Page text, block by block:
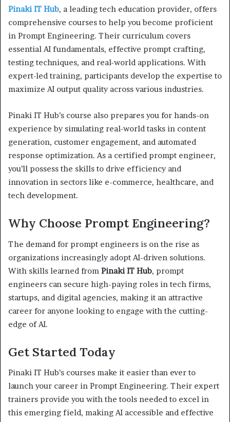
Pinaki IT Hub, a leading tech education provider, offers
comprehensive courses to help you become proficient
in Prompt Engineering. Their curriculum covers
essential AI fundamentals, effective prompt crafting,
testing techniques, and real-world applications. With
expert-led training, participants develop the expertise to
maximize AI output quality across various industries.
Pinaki IT Hub’s course also prepares you for hands-on
experience by simulating real-world tasks in content
generation, customer engagement, and automated
response optimization. As a certified prompt engineer,
you’ll possess the skills to drive efficiency and
innovation in sectors like e-commerce, healthcare, and
tech development.
Why Choose Prompt Engineering?
The demand for prompt engineers is on the rise as
organizations increasingly adopt AI-driven solutions.
With skills learned from Pinaki IT Hub, prompt
engineers can secure high-paying roles in tech firms,
startups, and digital agencies, making it an attractive
career for anyone looking to engage with the cutting-
edge of AI.
Get Started Today
Pinaki IT Hub’s courses make it easier than ever to
launch your career in Prompt Engineering. Their expert
trainers provide you with the tools needed to excel in
this emerging field, making AI accessible and effective